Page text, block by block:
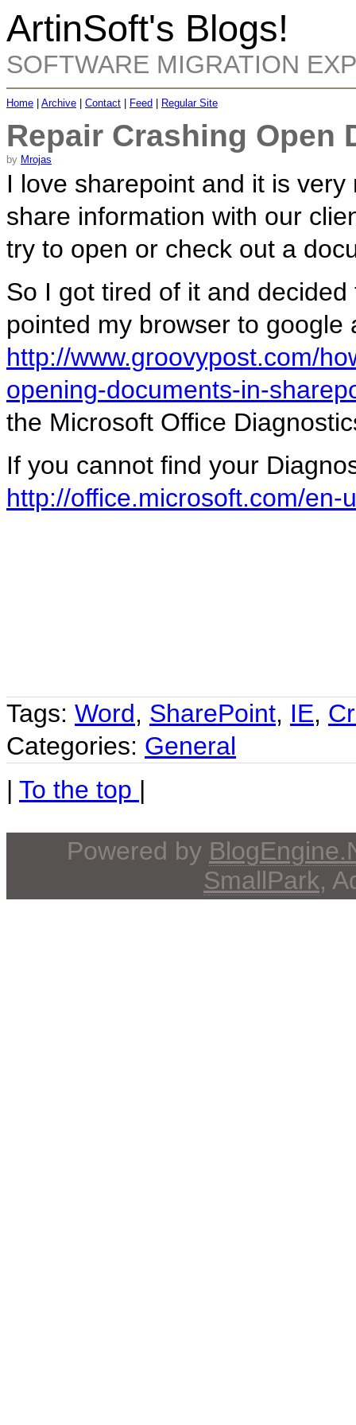
ArtinSoft's Blogs!
SOFTWARE MIGRATION
Home Archive Contact Feed Regular Site
Repair Crashing Open
by Mrojas
I love sharepoint and it is
share information with our
try to open or check out a
So I got tired of it and
pointed my browser to google
http://www.groovypost.com/
opening-documents-in-
the Microsoft Office
If you cannot find your
http://office.microsoft.com/
Tags: Word, SharePoint, IE,
Categories: General
| To the top |
Powered by
SmallPark,